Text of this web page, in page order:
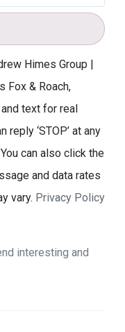
Himes Group |
Fox & Roach,
text for real
‘STOP’ at any
can also click the
and data rates
vary. Privacy Policy
interesting and